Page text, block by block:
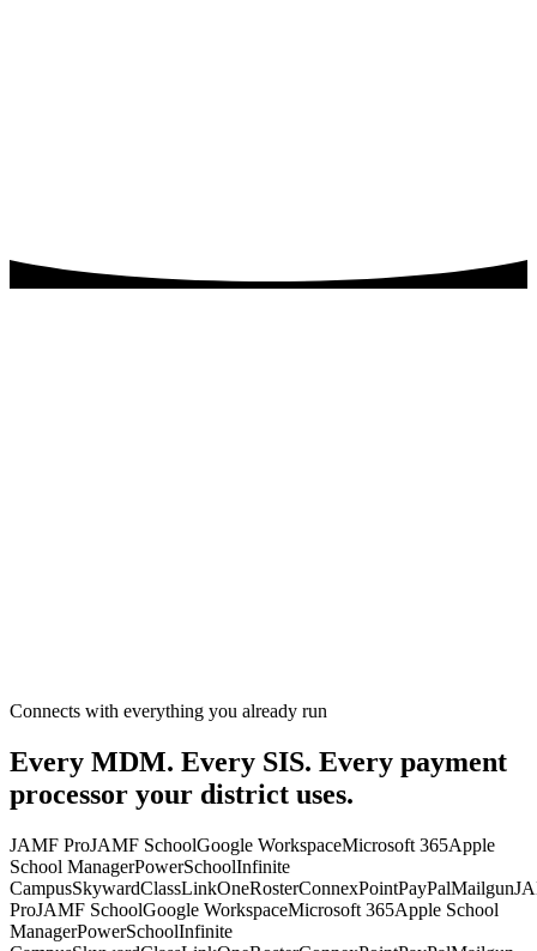
Connects with everything you already run
Every MDM. Every SIS. Every payment
processor your district uses.
JAMF ProJAMF SchoolGoogle WorkspaceMicrosoft 365Apple
School ManagerPowerSchoolInfinite
CampusSkywardClassLinkOneRosterConnexPointPayPalMailgun
ProJAMF SchoolGoogle WorkspaceMicrosoft 365Apple School
ManagerPowerSchoolInfinite